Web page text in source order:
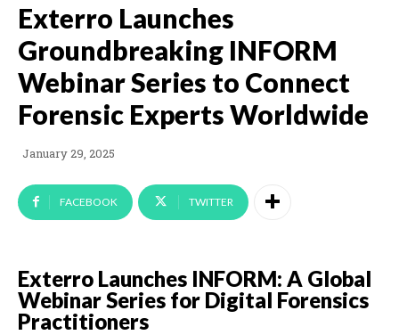
Exterro Launches
Groundbreaking INFORM
Webinar Series to Connect
Forensic Experts Worldwide
January 29, 2025
FACEBOOK TWITTER
Exterro Launches INFORM: A Global
Webinar Series for Digital Forensics
Practitioners